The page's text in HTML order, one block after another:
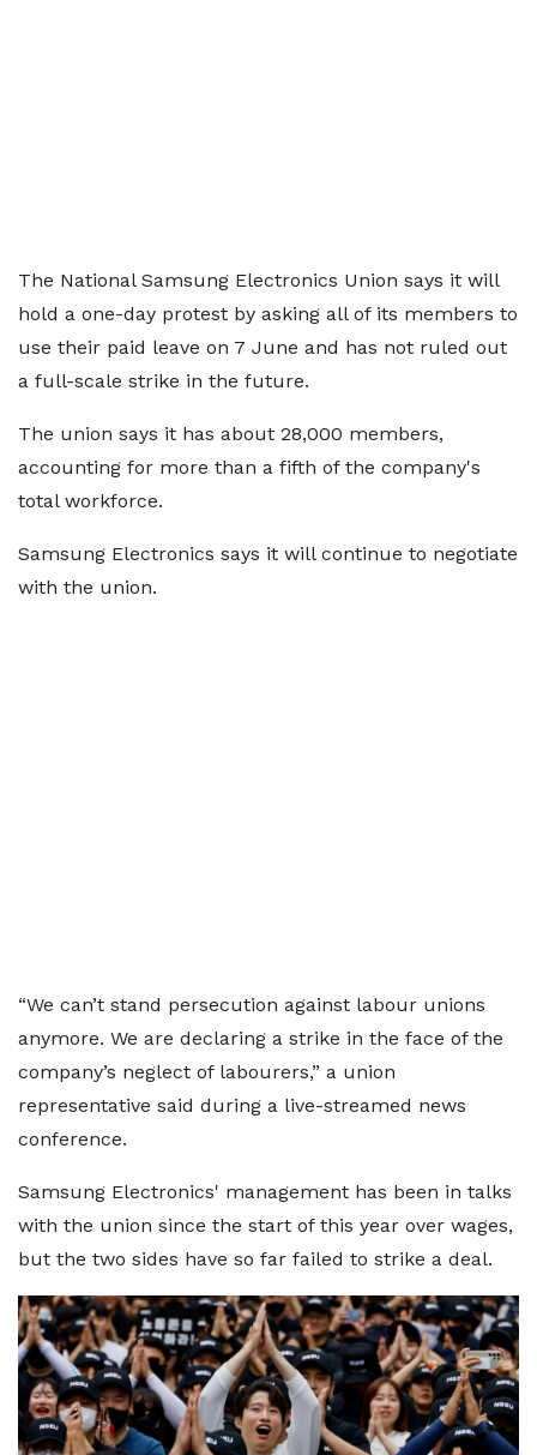
The National Samsung Electronics Union says it will
hold a one-day protest by asking all of its members to
use their paid leave on 7 June and has not ruled out
a full-scale strike in the future.
The union says it has about 28,000 members,
accounting for more than a fifth of the company's
total workforce.
Samsung Electronics says it will continue to negotiate
with the union.
“We can’t stand persecution against labour unions
anymore. We are declaring a strike in the face of the
company’s neglect of labourers,” a union
representative said during a live-streamed news
conference.
Samsung Electronics' management has been in talks
with the union since the start of this year over wages,
but the two sides have so far failed to strike a deal.